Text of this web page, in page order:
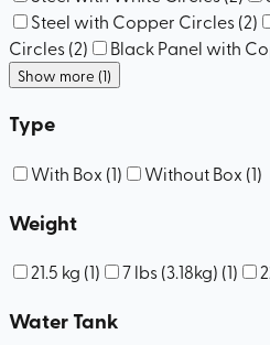
Steel with Copper Circles(2)
Circles(2) Black Panel with
Show more (1)
Type
With Box (1) Without Box (1)
Weight
21.5 kg (1) 7 lbs (3.18kg) (1)
Water Tank